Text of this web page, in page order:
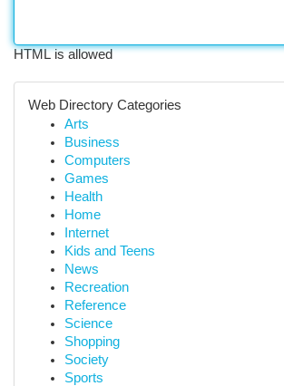
HTML is allowed
Web Directory Categories
Arts
Business
Computers
Games
Health
Home
Internet
Kids and Teens
News
Recreation
Reference
Science
Shopping
Society
Sports